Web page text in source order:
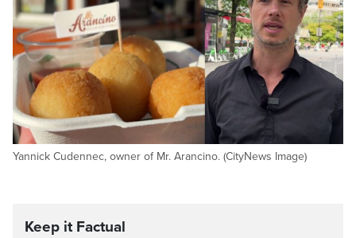
Yannick Cudennec, owner of Mr. Arancino. (CityNews Image)
Keep it Factual